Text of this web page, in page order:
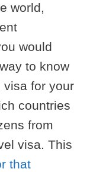
world,
would
to know
visa for your
countries
from
visa. This
that